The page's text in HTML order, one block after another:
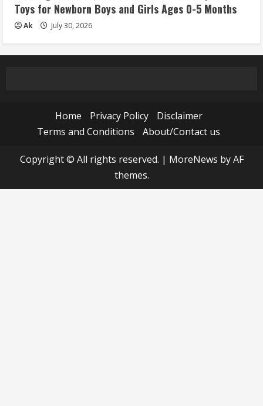
Toys for Newborn Boys and Girls Ages 0-5 Months
Ak July 30, 2026
Home Privacy Policy
Disclaimer
Terms and Conditions
About/Contact us
Copyright © All rights reserved. | MoreNews by AF
themes.